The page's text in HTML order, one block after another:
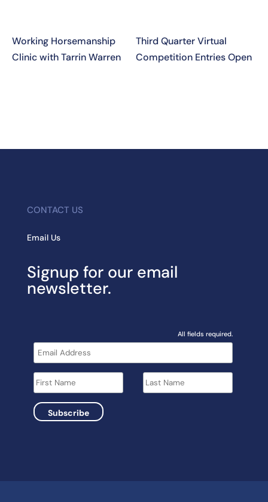
Working Horsemanship
Clinic with Tarrin Warren
Third Quarter Virtual
Competition Entries Open
CONTACT US
Email Us
Signup for our email
newsletter.
All fields required.